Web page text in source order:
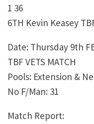
1 36
6TH Kevin Keasey
Date: Thursday 9th
TBF VETS MATCH
Pools: Extension &
No F/Man: 31
Match Report: